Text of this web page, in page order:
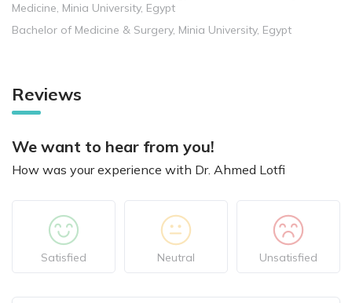
Medicine, Minia University, Egypt
Bachelor of Medicine & Surgery, Minia University, Egypt
Reviews
We want to hear from you!
How was your experience with Dr. Ahmed Lotfi
Satisfied Neutral Unsatisfied